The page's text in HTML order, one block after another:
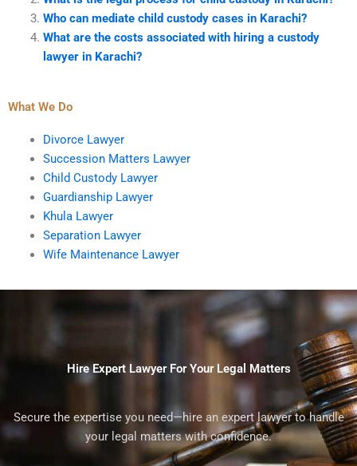
Who can mediate child custody cases in Karachi?
What are the costs associated with hiring a custody
lawyer in Karachi?
What We Do
Divorce Lawyer
Succession Matters Lawyer
Child Custody Lawyer
Guardianship Lawyer
Khula Lawyer
Separation Lawyer
Wife Maintenance Lawyer
Hire Expert Lawyer For Your Legal Matters
Secure the expertise you need—hire an expert lawyer to handle
your legal matters with confidence.